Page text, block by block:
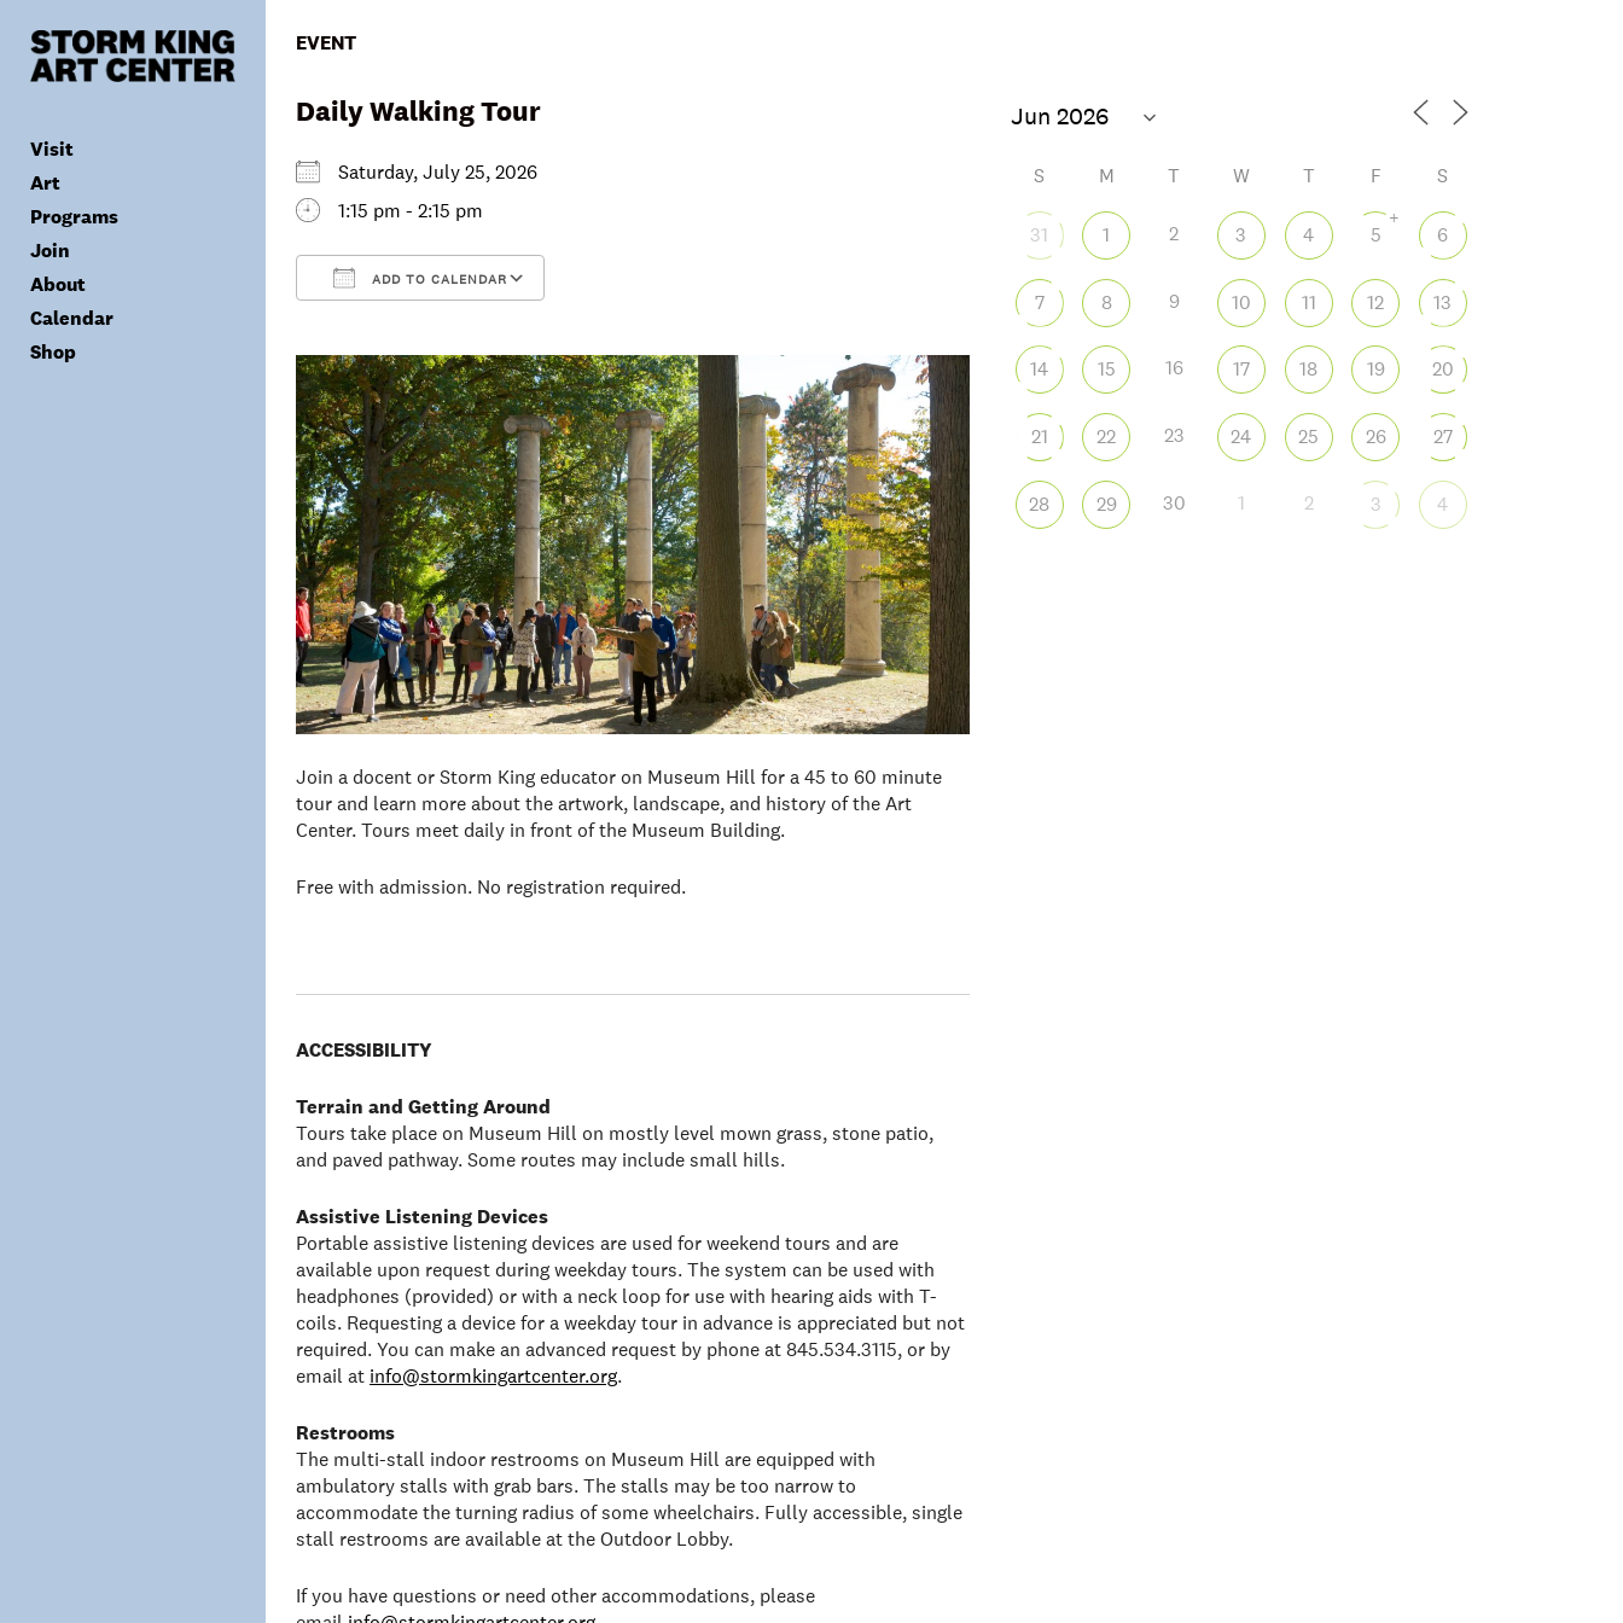
content
Visit
Tickets
Plan Your Visit
Group Visits
Accessibility
Visitor Policies
Art
Collection
Exhibitions
Archives
Programs
Calendar
Public Programs
Children & Families
Join
Donate
Membership
About
Mission & Values
Calendar
Shop
EVENT
Daily Walking Tour
Saturday, July 25, 2026
1:15 pm - 2:15 pm
ADD TO CALENDAR
Office 365 Outlook Live
Join a docent or Storm King educator on Museum Hill for a 45 to 60 minute
tour and learn more about the artwork, landscape, and history of the Art
Center. Tours meet daily in front of the Museum Building.
Free with admission. No registration required.
ACCESSIBILITY
Terrain and Getting Around
Tours take place on Museum Hill on mostly level mown grass, stone patio,
and paved pathway. Some routes may include small hills.
Assistive Listening Devices
Portable assistive listening devices are used for weekend tours and are
available upon request during weekday tours. The system can be used with
headphones (provided) or with a neck loop for use with hearing aids with T-
coils. Requesting a device for a weekday tour in advance is appreciated but not
required. You can make an advanced request by phone at 845.534.3115, or by
email at info@stormkingartcenter.org.
Restrooms
The multi-stall indoor restrooms on Museum Hill are equipped with
ambulatory stalls with grab bars. The stalls may be too narrow to
accommodate the turning radius of some wheelchairs. Fully accessible, single
stall restrooms are available at the Outdoor Lobby.
If you have questions or need other accommodations, please
S M T W T F S
31 1 2 3 4 5
+
6
7 8 9 10 11 12 13
14 15 16 17 18 19 20
21 22 23 24 25 26 27
28 29 30 1 2 3 4